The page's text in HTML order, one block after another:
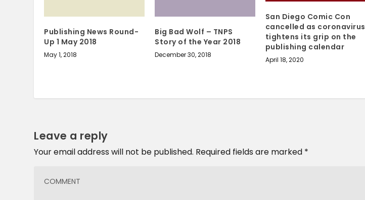
Publishing News Round-
Up 1 May 2018
May 1, 2018
Big Bad Wolf – TNPS
Story of the Year 2018
December 30, 2018
San Diego Comic Con
cancelled as coronavirus
tightens its grip on the
publishing calendar
April 18, 2020
Leave a reply
Your email address will not be published. Required fields are marked *